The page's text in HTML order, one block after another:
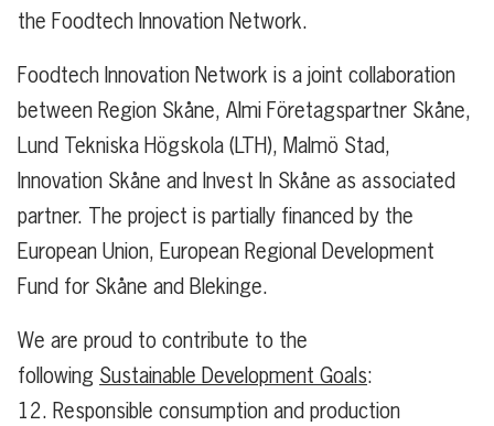
the Foodtech Innovation Network.
Foodtech Innovation Network is a joint collaboration
between Region Skåne, Almi Företagspartner Skåne,
Lund Tekniska Högskola (LTH), Malmö Stad,
Innovation Skåne and Invest In Skåne as associated
partner. The project is partially financed by the
European Union, European Regional Development
Fund for Skåne and Blekinge.
We are proud to contribute to the
following Sustainable Development Goals:
12. Responsible consumption and production